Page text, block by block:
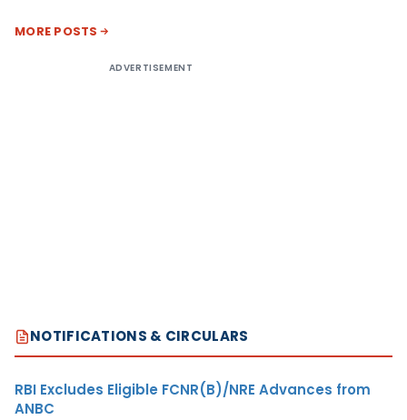
MORE POSTS
ADVERTISEMENT
NOTIFICATIONS & CIRCULARS
RBI Excludes Eligible FCNR(B)/NRE Advances from
ANBC